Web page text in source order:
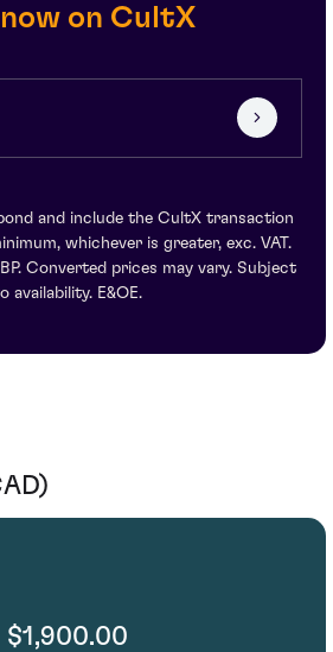
now on CultX
and include the CultX transaction
whichever is greater, exc. VAT.
Converted prices may vary. Subject
availability. E&OE.
$1,900.00